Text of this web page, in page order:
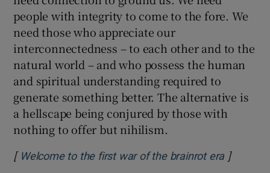
people with integrity to come to the fore. We
need those who appreciate our
interconnectedness – to each other and to the
natural world – and who possess the human
and spiritual understanding required to
generate something better. The alternative is
a hellscape being conjured by those with
nothing to offer but nihilism.
[ Welcome to the first war of the brainrot era Opens
]